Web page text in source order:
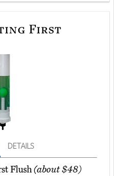
First
DETAILS
Flush(about $48)